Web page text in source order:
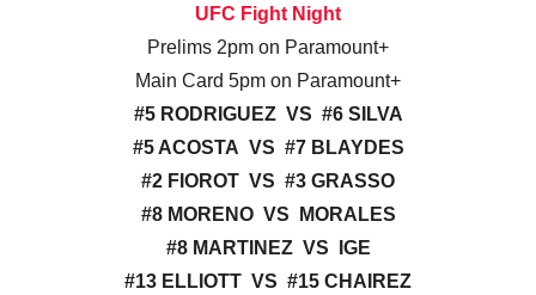
UFC Fight Night
Prelims 2pm on Paramount+
Main Card 5pm on Paramount+
#5 RODRIGUEZ VS #6 SILVA
#5 ACOSTA VS #7 BLAYDES
#2 FIOROT VS #3 GRASSO
#8 MORENO VS MORALES
#8 MARTINEZ VS IGE
#13 ELLIOTT VS #15 CHAIREZ